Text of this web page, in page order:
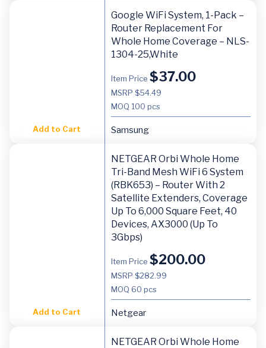
Add to Cart
Google WiFi System, 1-Pack –
Router Replacement For
Whole Home Coverage – NLS-
1304-25,white
Item Price $37.00
MSRP $54.49
MOQ 100 pcs
Samsung
Add to Cart
NETGEAR Orbi Whole Home
Tri-Band Mesh WiFi 6 System
(RBK653) – Router With 2
Satellite Extenders, Coverage
Up To 6,000 Square Feet, 40
Devices, AX3000 (Up To
3Gbps)
Item Price $200.00
MSRP $282.99
MOQ 60 pcs
Netgear
NETGEAR Orbi Whole Home